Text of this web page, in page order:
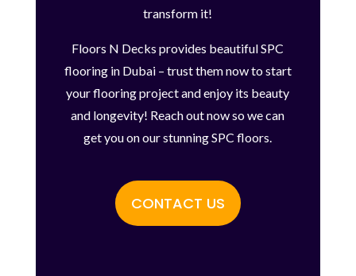
transform it!
Floors N Decks provides beautiful SPC
flooring in Dubai – trust them now to start
your flooring project and enjoy its beauty
and longevity! Reach out now so we can
get you on our stunning SPC floors.
CONTACT US